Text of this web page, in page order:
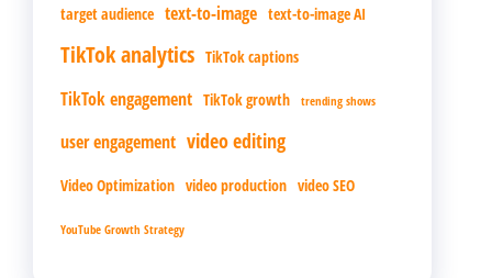
target audience text-to-image text-to-image AI
TikTok analytics TikTok captions
TikTok engagement TikTok growth trending shows
user engagement video editing
Video Optimization video production video SEO
YouTube Growth Strategy